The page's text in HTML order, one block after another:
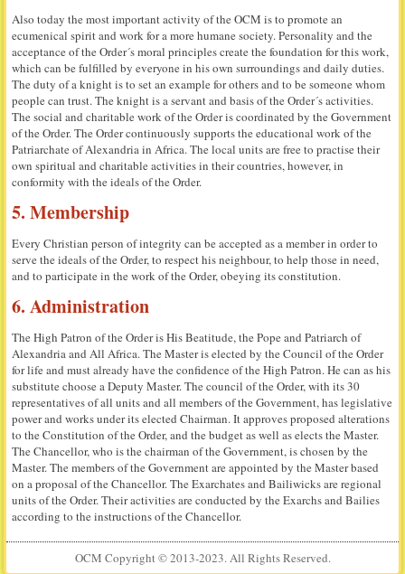
Also today the most important activity of the OCM is to promote an
ecumenical spirit and work for a more humane society. Personality and the
acceptance of the Order´s moral principles create the foundation for this work,
which can be fulfilled by everyone in his own surroundings and daily duties.
The duty of a knight is to set an example for others and to be someone whom
people can trust. The knight is a servant and basis of the Order´s activities.
The social and charitable work of the Order is coordinated by the Government
of the Order. The Order continuously supports the educational work of the
Patriarchate of Alexandria in Africa. The local units are free to practise their
own spiritual and charitable activities in their countries, however, in
conformity with the ideals of the Order.
5. Membership
Every Christian person of integrity can be accepted as a member in order to
serve the ideals of the Order, to respect his neighbour, to help those in need,
and to participate in the work of the Order, obeying its constitution.
6. Administration
The High Patron of the Order is His Beatitude, the Pope and Patriarch of
Alexandria and All Africa. The Master is elected by the Council of the Order
for life and must already have the confidence of the High Patron. He can as his
substitute choose a Deputy Master. The council of the Order, with its 30
representatives of all units and all members of the Government, has legislative
power and works under its elected Chairman. It approves proposed alterations
to the Constitution of the Order, and the budget as well as elects the Master.
The Chancellor, who is the chairman of the Government, is chosen by the
Master. The members of the Government are appointed by the Master based
on a proposal of the Chancellor. The Exarchates and Bailiwicks are regional
units of the Order. Their activities are conducted by the Exarchs and Bailies
according to the instructions of the Chancellor.
OCM Copyright © 2013-2023. All Rights Reserved.